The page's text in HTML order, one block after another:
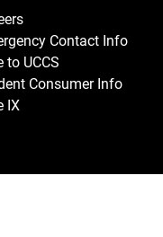
Contact Info
to UCCS
Consumer Info
IX